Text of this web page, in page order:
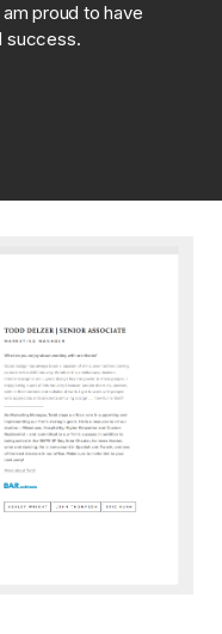
proud to have
success.